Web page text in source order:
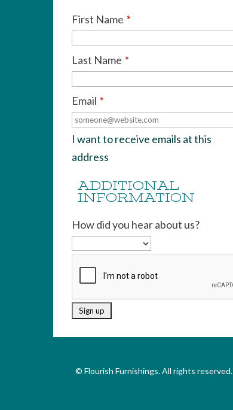
First Name *
Last Name *
Email *
I want to receive emails at this
address
ADDITIONAL
INFORMATION
How did you hear about us?
© Flourish Furnishings. All rights reserved.